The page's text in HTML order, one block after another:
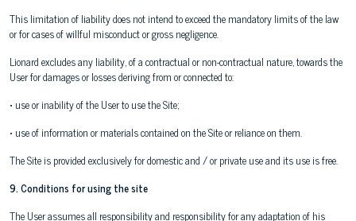
This limitation of liability does not intend to exceed the mandatory limits of the law
or for cases of willful misconduct or gross negligence.
Lionard excludes any liability, of a contractual or non-contractual nature, towards the
User for damages or losses deriving from or connected to:
• use or inability of the User to use the Site;
• use of information or materials contained on the Site or reliance on them.
The Site is provided exclusively for domestic and / or private use and its use is free.
9. Conditions for using the site
The User assumes all responsibility and responsibility for any adaptation of his